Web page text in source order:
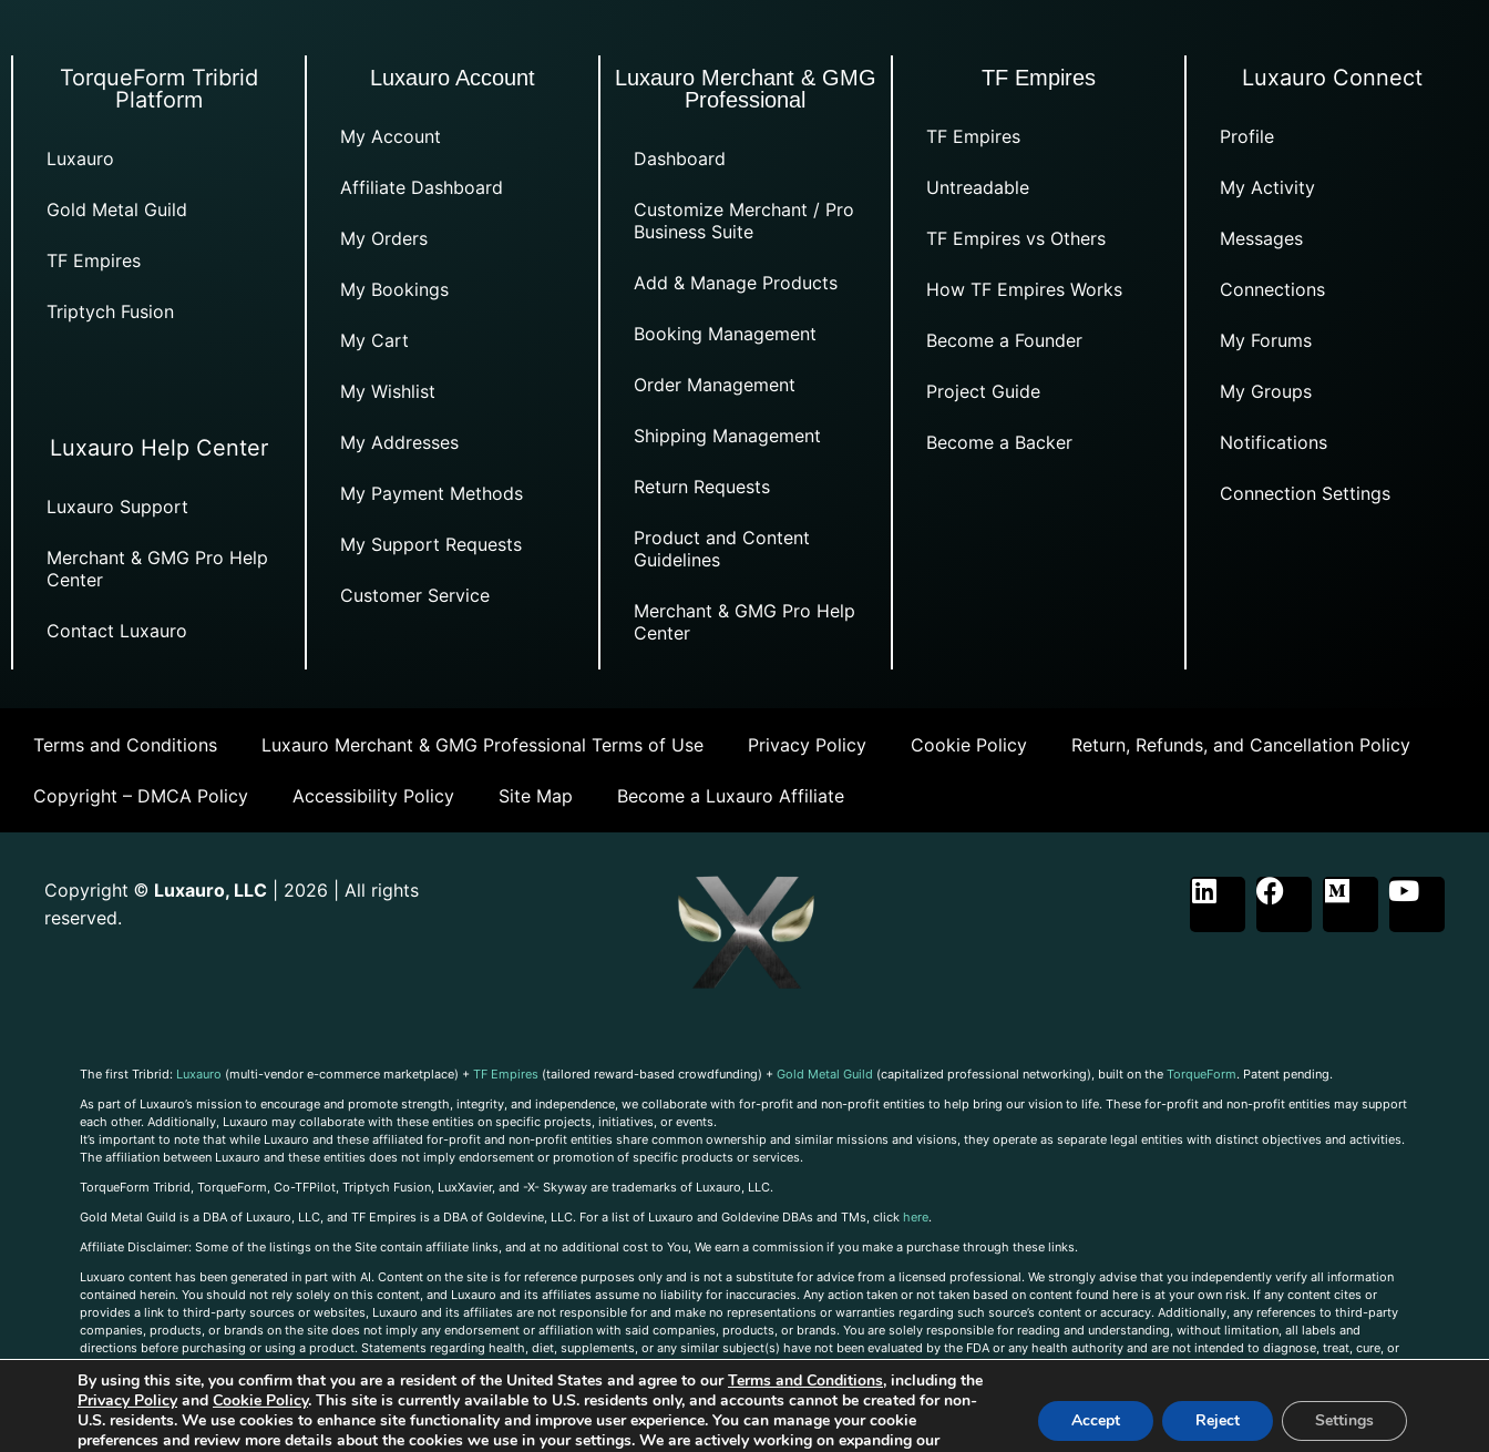
TorqueForm Tribrid
Platform
Luxauro
Gold Metal Guild
TF Empires
Triptych Fusion
Luxauro Help Center
Luxauro Support
Merchant & GMG Pro Help
Center
Contact Luxauro
Luxauro Account
My Account
Affiliate Dashboard
My Orders
My Bookings
My Cart
My Wishlist
My Addresses
My Payment Methods
My Support Requests
Customer Service
Luxauro Merchant & GMG
Professional
Dashboard
Customize Merchant / Pro
Business Suite
Add & Manage Products
Booking Management
Order Management
Shipping Management
Return Requests
Product and Content
Guidelines
Merchant & GMG Pro Help
Center
TF Empires
TF Empires
Untreadable
TF Empires vs Others
How TF Empires Works
Become a Founder
Project Guide
Become a Backer
Luxauro Connect
Profile
My Activity
Messages
Connections
My Forums
My Groups
Notifications
Connection Settings
Terms and Conditions Luxauro Merchant & GMG Professional Terms of Use Privacy Policy Cookie Policy Return, Refunds, and Cancellation Policy
Copyright – DMCA Policy Accessibility Policy Site Map Become a Luxauro Affiliate
Copyright © Luxauro, LLC | 2026 | All rights
reserved.
The first Tribrid: Luxauro (multi-vendor e-commerce marketplace) + TF Empires (tailored reward-based crowdfunding) + Gold Metal Guild (capitalized professional networking), built on the TorqueForm. Patent pending.
As part of Luxauro’s mission to encourage and promote strength, integrity, and independence, we collaborate with for-profit and non-profit entities to help bring our vision to life. These for-profit and non-profit entities may support
each other. Additionally, Luxauro may collaborate with these entities on specific projects, initiatives, or events.
It’s important to note that while Luxauro and these affiliated for-profit and non-profit entities share common ownership and similar missions and visions, they operate as separate legal entities with distinct objectives and activities.
The affiliation between Luxauro and these entities does not imply endorsement or promotion of specific products or services.
TorqueForm Tribrid, TorqueForm, Co-TFPilot, Triptych Fusion, LuxXavier, and -X- Skyway are trademarks of Luxauro, LLC.
Gold Metal Guild is a DBA of Luxauro, LLC, and TF Empires is a DBA of Goldevine, LLC. For a list of Luxauro and Goldevine DBAs and TMs, click here.
Affiliate Disclaimer: Some of the listings on the Site contain affiliate links, and at no additional cost to You, We earn a commission if you make a purchase through these links.
Luxuaro content has been generated in part with AI. Content on the site is for reference purposes only and is not a substitute for advice from a licensed professional. We strongly advise that you independently verify all information
contained herein. You should not rely solely on this content, and Luxauro and its affiliates assume no liability for inaccuracies. Any action taken or not taken based on content found here is at your own risk. If any content cites or
provides a link to third-party sources or websites, Luxauro and its affiliates are not responsible for and make no representations or warranties regarding such source’s content or accuracy. Additionally, any references to third-party
companies, products, or brands on the site does not imply any endorsement or affiliation with said companies, products, or brands. You are solely responsible for reading and understanding, without limitation, all labels and
directions before purchasing or using a product. Statements regarding health, diet, supplements, or any similar subject(s) have not been evaluated by the FDA or any health authority and are not intended to diagnose, treat, cure, or
us, please contact us here
By using this site, you confirm that you are a resident of the United States and agree to ourTerms and Conditions, including the
Privacy Policyand Cookie Policy. This site is currently available to U.S. residents only, and accounts cannot be created for non-
U.S. residents. We use cookies to enhance site functionality and improve user experience. You can manage your cookie
preferences and review more details about the cookies we use in your settings. We are actively working on expanding our
Accept Reject Settings